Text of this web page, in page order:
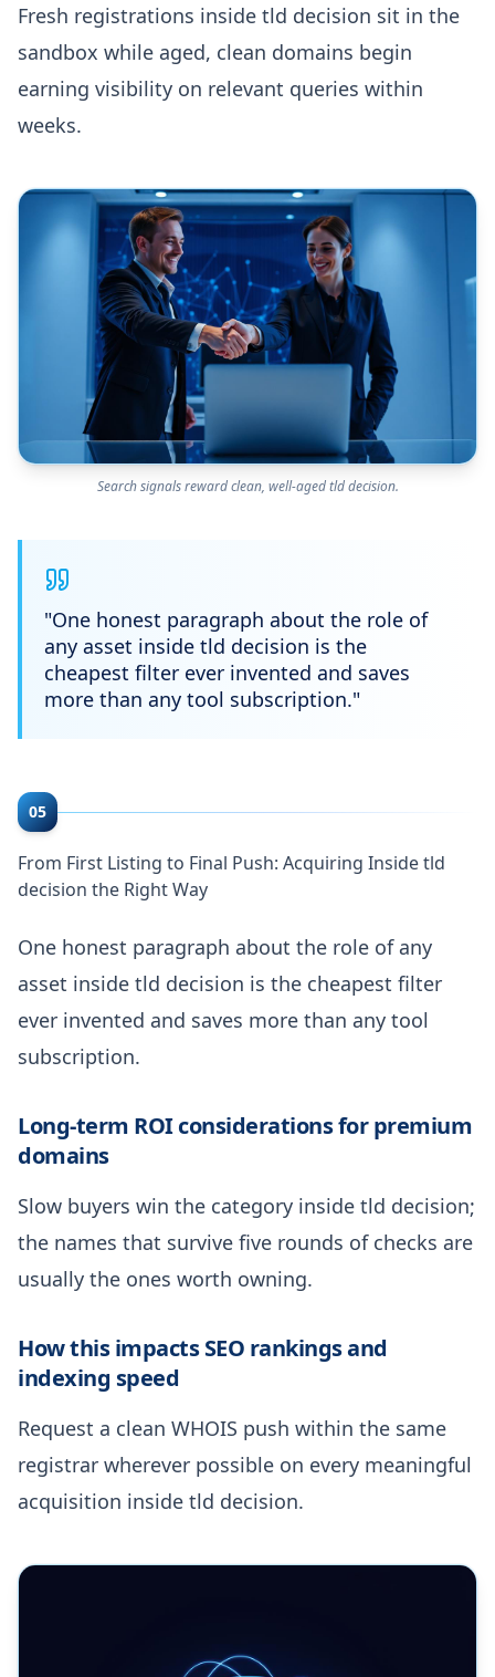
Fresh registrations inside tld decision sit in the
sandbox while aged, clean domains begin
earning visibility on relevant queries within
weeks.
Search signals reward clean, well-aged tld decision.
"One honest paragraph about the role of
any asset inside tld decision is the
cheapest filter ever invented and saves
more than any tool subscription."
05
From First Listing to Final Push: Acquiring Inside tld
decision the Right Way
One honest paragraph about the role of any
asset inside tld decision is the cheapest filter
ever invented and saves more than any tool
subscription.
Long-term ROI considerations for premium
domains
Slow buyers win the category inside tld decision;
the names that survive five rounds of checks are
usually the ones worth owning.
How this impacts SEO rankings and
indexing speed
Request a clean WHOIS push within the same
registrar wherever possible on every meaningful
acquisition inside tld decision.